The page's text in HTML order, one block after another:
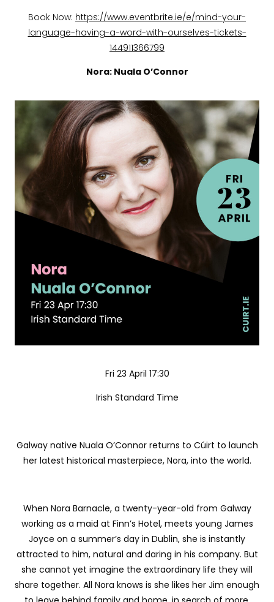
Book Now: https://www.eventbrite.ie/e/mind-your-
language-having-a-word-with-ourselves-tickets-
144911366799
Nora: Nuala O’Connor
Fri 23 April 17:30
Irish Standard Time
Galway native Nuala O’Connor returns to Cúirt to launch
her latest historical masterpiece, Nora, into the world.
When Nora Barnacle, a twenty-year-old from Galway
working as a maid at Finn’s Hotel, meets young James
Joyce on a summer’s day in Dublin, she is instantly
attracted to him, natural and daring in his company. But
she cannot yet imagine the extraordinary life they will
share together. All Nora knows is she likes her Jim enough